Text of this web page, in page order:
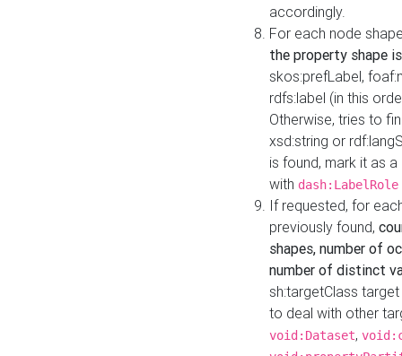
accordingly.
For each node
the property shape
skos:prefLabel,
rdfs:label (in this
Otherwise, tries to
xsd:string or
is found, mark it as
with dash:LabelRole
If requested, for
previously found,
shapes, number of
number of distinct
sh:targetClass
to deal with other
void:Dataset,